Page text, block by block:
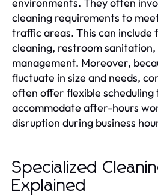
cleaning requirements to
traffic areas. This can
cleaning, restroom sanitation,
management. Moreover,
fluctuate in size and needs,
often offer flexible scheduling
accommodate after-hours
disruption during business
Specialized
Explained